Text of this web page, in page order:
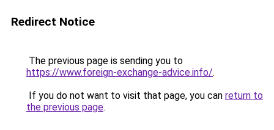
Redirect Notice
The previous page is sending you to
https://www.foreign-exchange-advice.info/.
If you do not want to visit that page, you can return to
the previous page.